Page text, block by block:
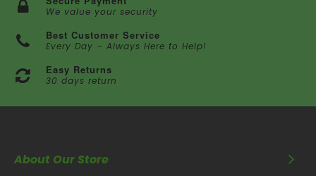
We value your security
Best Customer Service
Every Day – Always Here to Help!
Easy Returns
30 days return
About Our Store